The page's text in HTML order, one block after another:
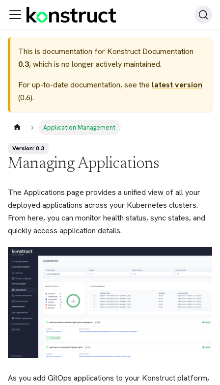
This is documentation for Konstruct Documentation
0.3, which is no longer actively maintained.
For up-to-date documentation, see the latest version
(0.6).
Application Management
Version: 0.3
Managing Applications
The Applications page provides a unified view of all your
deployed applications across your Kubernetes clusters.
From here, you can monitor health status, sync states, and
quickly access application details.
As you add GitOps applications to your Konstruct platform,